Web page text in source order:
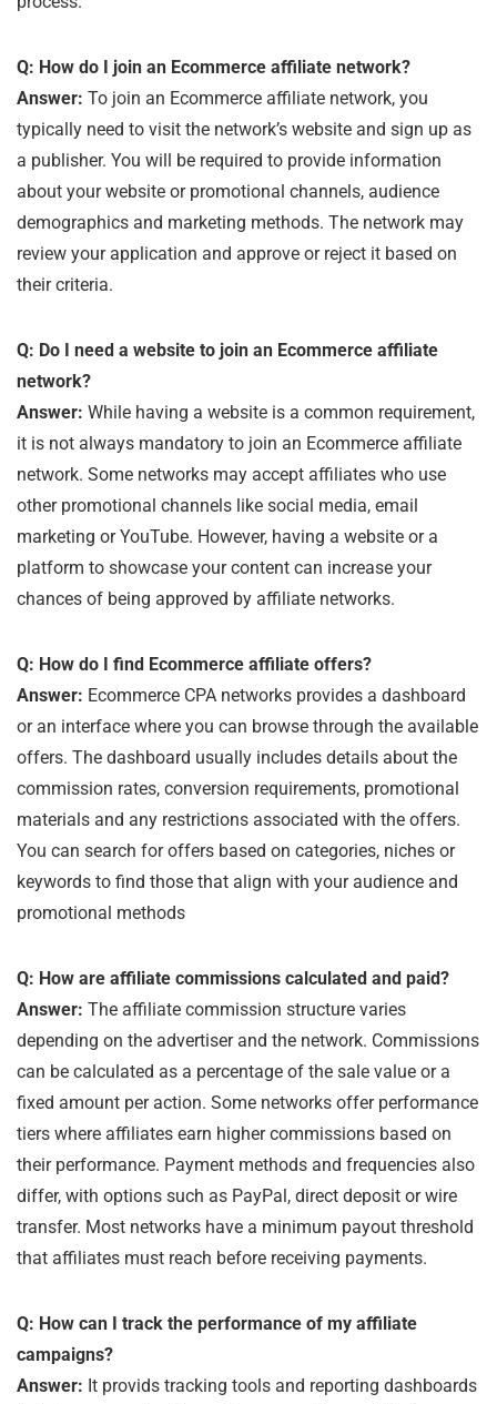
Q: How do I join an Ecommerce affiliate network?
Answer: To join an Ecommerce affiliate network, you
typically need to visit the network’s website and sign up as
a publisher. You will be required to provide information
about your website or promotional channels, audience
demographics and marketing methods. The network may
review your application and approve or reject it based on
their criteria.
Q: Do I need a website to join an Ecommerce affiliate
network?
Answer: While having a website is a common requirement,
it is not always mandatory to join an Ecommerce affiliate
network. Some networks may accept affiliates who use
other promotional channels like social media, email
marketing or YouTube. However, having a website or a
platform to showcase your content can increase your
chances of being approved by affiliate networks.
Q: How do I find Ecommerce affiliate offers?
Answer: Ecommerce CPA networks provides a dashboard
or an interface where you can browse through the available
offers. The dashboard usually includes details about the
commission rates, conversion requirements, promotional
materials and any restrictions associated with the offers.
You can search for offers based on categories, niches or
keywords to find those that align with your audience and
promotional methods
Q: How are affiliate commissions calculated and paid?
Answer: The affiliate commission structure varies
depending on the advertiser and the network. Commissions
can be calculated as a percentage of the sale value or a
fixed amount per action. Some networks offer performance
tiers where affiliates earn higher commissions based on
their performance. Payment methods and frequencies also
differ, with options such as PayPal, direct deposit or wire
transfer. Most networks have a minimum payout threshold
that affiliates must reach before receiving payments.
Q: How can I track the performance of my affiliate
campaigns?
Answer: It provids tracking tools and reporting dashboards